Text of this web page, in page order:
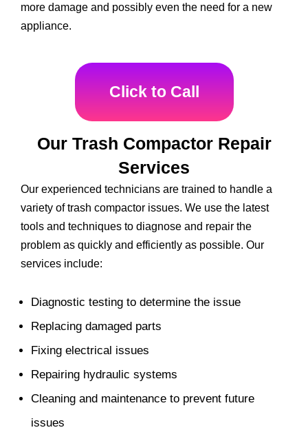
more damage and possibly even the need for a new
appliance.
Click to Call
Our Trash Compactor Repair
Services
Our experienced technicians are trained to handle a
variety of trash compactor issues. We use the latest
tools and techniques to diagnose and repair the
problem as quickly and efficiently as possible. Our
services include:
Diagnostic testing to determine the issue
Replacing damaged parts
Fixing electrical issues
Repairing hydraulic systems
Cleaning and maintenance to prevent future
issues